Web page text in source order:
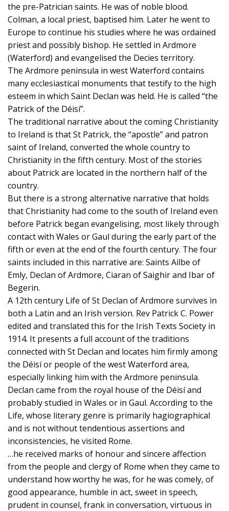
the pre-Patrician saints. He was of noble blood.
Colman, a local priest, baptised him. Later he went to
Europe to continue his studies where he was ordained
priest and possibly bishop. He settled in Ardmore
(Waterford) and evangelised the Decies territory.
The Ardmore peninsula in west Waterford contains
many ecclesiastical monuments that testify to the high
esteem in which Saint Declan was held. He is called “the
Patrick of the Déisí”.
The traditional narrative about the coming Christianity
to Ireland is that St Patrick, the “apostle” and patron
saint of Ireland, converted the whole country to
Christianity in the fifth century. Most of the stories
about Patrick are located in the northern half of the
country.
But there is a strong alternative narrative that holds
that Christianity had come to the south of Ireland even
before Patrick began evangelising, most likely through
contact with Wales or Gaul during the early part of the
fifth or even at the end of the fourth century. The four
saints included in this narrative are: Saints Ailbe of
Emly, Declan of Ardmore, Ciaran of Saighir and Ibar of
Begerin.
A 12th century Life of St Declan of Ardmore survives in
both a Latin and an Irish version. Rev Patrick C. Power
edited and translated this for the Irish Texts Society in
1914. It presents a full account of the traditions
connected with St Declan and locates him firmly among
the Déisí or people of the west Waterford area,
especially linking him with the Ardmore peninsula.
Declan came from the royal house of the Déisí and
probably studied in Wales or in Gaul. According to the
Life, whose literary genre is primarily hagiographical
and is not without tendentious assertions and
inconsistencies, he visited Rome.
…he received marks of honour and sincere affection
from the people and clergy of Rome when they came to
understand how worthy he was, for he was comely, of
good appearance, humble in act, sweet in speech,
prudent in counsel, frank in conversation, virtuous in